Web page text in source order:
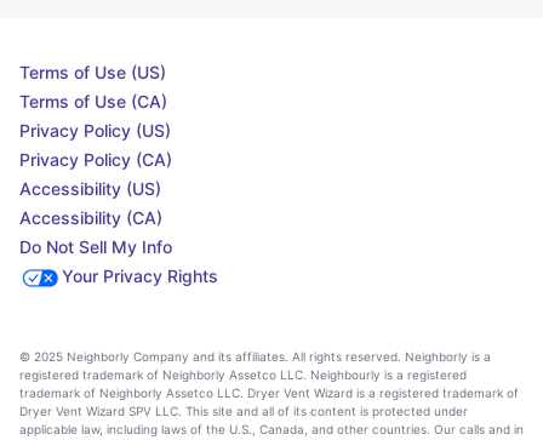
Terms of Use (US)
Terms of Use (CA)
Privacy Policy (US)
Privacy Policy (CA)
Accessibility (US)
Accessibility (CA)
Do Not Sell My Info
Your Privacy Rights
© 2025 Neighborly Company and its affiliates. All rights reserved. Neighborly is a
registered trademark of Neighborly Assetco LLC. Neighbourly is a registered
trademark of Neighborly Assetco LLC. Dryer Vent Wizard is a registered trademark of
Dryer Vent Wizard SPV LLC. This site and all of its content is protected under
applicable law, including laws of the U.S., Canada, and other countries. Our calls and in